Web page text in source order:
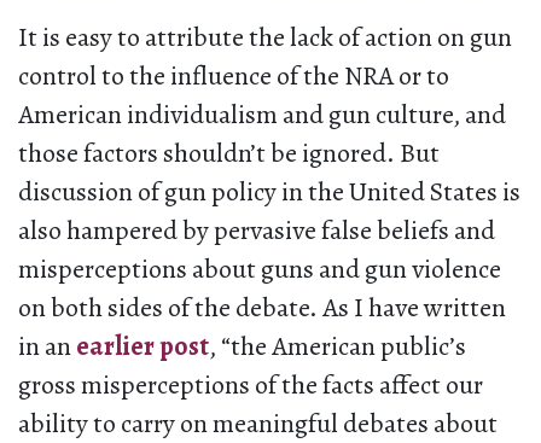
It is easy to attribute the lack of action on gun
control to the influence of the NRA or to
American individualism and gun culture, and
those factors shouldn’t be ignored. But
discussion of gun policy in the United States is
also hampered by pervasive false beliefs and
misperceptions about guns and gun violence
on both sides of the debate. As I have written
in anearlier post, “the American public’s
gross misperceptions of the facts affect our
ability to carry on meaningful debates about